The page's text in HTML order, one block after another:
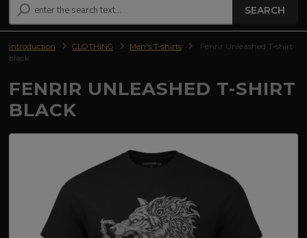
SEARCH
Introduction CLOTHING Men's T-shirts
Fenrir Unleashed T-shirt
black
FENRIR UNLEASHED T-SHIRT
BLACK